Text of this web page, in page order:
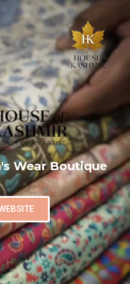
Wear Boutique